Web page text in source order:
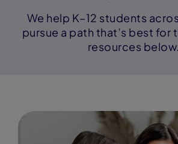
We help K–12 students
pursue a path that’s best for
resources below.